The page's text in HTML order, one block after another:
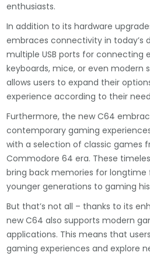
enthusiasts.
In addition to its hardware
embraces connectivity in today’s
multiple USB ports for connecting
keyboards, mice, or even modern
allows users to expand their
experience according to their
Furthermore, the new C64
contemporary gaming
with a selection of classic games
Commodore 64 era. These
bring back memories for longtime
younger generations to gaming
But that’s not all – thanks to its
new C64 also supports modern
applications. This means that
gaming experiences and explore